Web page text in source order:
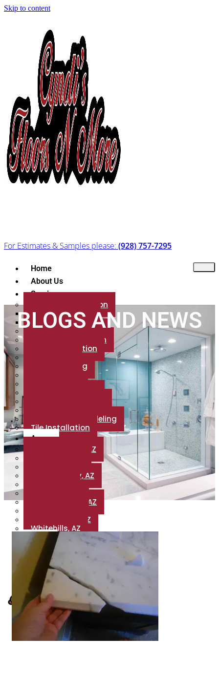
Skip to content
For Estimates & Samples please: (928) 757-7295
Home
About Us
Services
Flooring Installation
Floor Refinishing
Flooring Brands
Marble Installation
Granite Installation
Patio Installation
Fireplace Tiling
Bathroom Remodeling
Tile Installation
Areas
Golden Valley, AZ
Bullhead City, AZ
Dolan Springs, AZ
Fort Mohave, AZ
Whitehills, AZ
Blogs
Reviews
Contact Us
X
BLOGS AND NEWS